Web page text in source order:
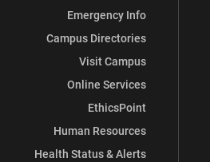
Emergency Info
Campus Directories
Visit Campus
Online Services
EthicsPoint
Human Resources
Health Status & Alerts